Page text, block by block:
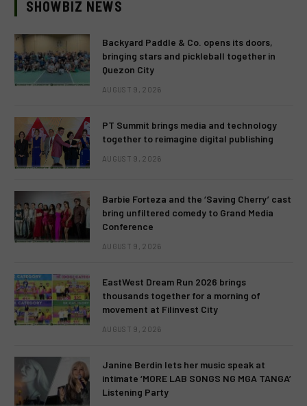
SHOWBIZ NEWS
Backyard Paddle & Co. opens its doors,
bringing stars and pickleball together in
Quezon City
AUGUST 9, 2026
PT Summit brings media and technology
together to reimagine digital publishing
AUGUST 9, 2026
Barbie Forteza and the ‘Saving Cherry’ cast
bring unfiltered comedy to Grand Media
Conference
AUGUST 9, 2026
EastWest Dream Run 2026 brings
thousands together for a morning of
movement at Filinvest City
AUGUST 9, 2026
Janine Berdin lets her music speak at
intimate ‘MORE LAB SONGS NG MGA TANGA’
Listening Party